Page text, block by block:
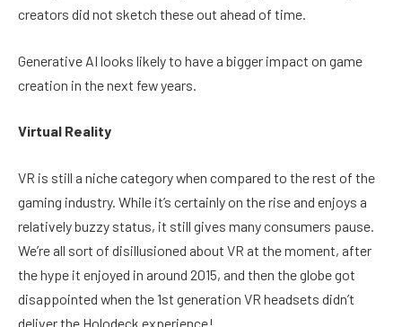
creators did not sketch these out ahead of time.
Generative AI looks likely to have a bigger impact on game
creation in the next few years.
Virtual Reality
VR is still a niche category when compared to the rest of the
gaming industry. While it’s certainly on the rise and enjoys a
relatively buzzy status, it still gives many consumers pause.
We’re all sort of disillusioned about VR at the moment, after
the hype it enjoyed in around 2015, and then the globe got
disappointed when the 1st generation VR headsets didn’t
deliver the Holodeck experience!